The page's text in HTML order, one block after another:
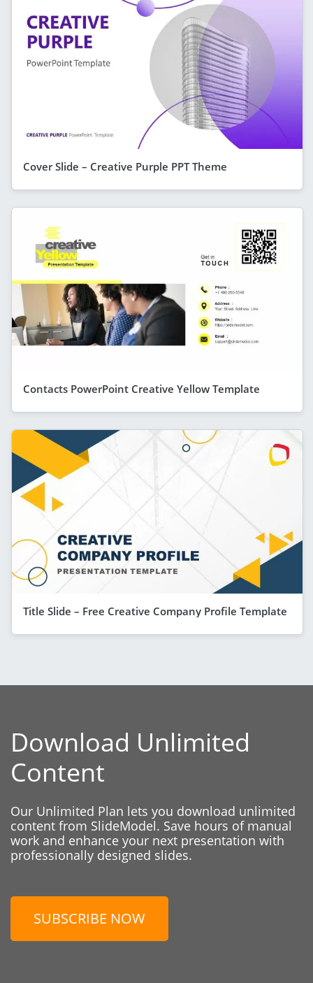
Cover Slide – Creative Purple PPT Theme
Contacts PowerPoint Creative Yellow Template
Title Slide – Free Creative Company Profile Template
Download Unlimited
Content
Our Unlimited Plan lets you download unlimited
content from SlideModel. Save hours of manual
work and enhance your next presentation with
professionally designed slides.
SUBSCRIBE NOW